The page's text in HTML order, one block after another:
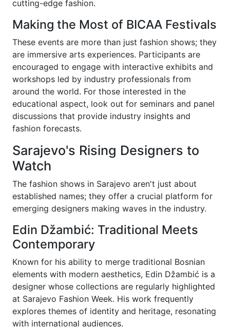
cutting-edge fashion.
Making the Most of BICAA Festivals
These events are more than just fashion shows; they
are immersive arts experiences. Participants are
encouraged to engage with interactive exhibits and
workshops led by industry professionals from
around the world. For those interested in the
educational aspect, look out for seminars and panel
discussions that provide industry insights and
fashion forecasts.
Sarajevo's Rising Designers to
Watch
The fashion shows in Sarajevo aren't just about
established names; they offer a crucial platform for
emerging designers making waves in the industry.
Edin Džambić: Traditional Meets
Contemporary
Known for his ability to merge traditional Bosnian
elements with modern aesthetics, Edin Džambić is a
designer whose collections are regularly highlighted
at Sarajevo Fashion Week. His work frequently
explores themes of identity and heritage, resonating
with international audiences.